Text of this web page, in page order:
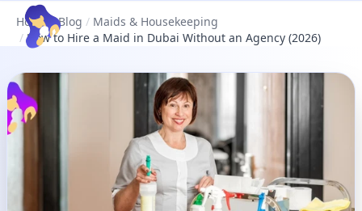
Home / Blog / Maids & Housekeeping
/ How to Hire a Maid in Dubai Without an Agency (2026)